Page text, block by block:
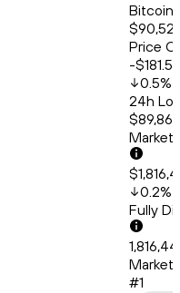
Bitcoin
Price
-
0.5%
24h
Market
0.2%
Fully
Market
#1